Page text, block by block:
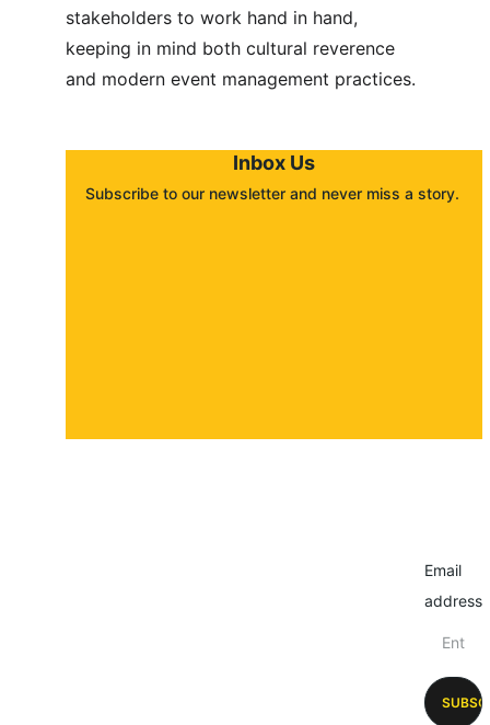
stakeholders to work hand in hand,
keeping in mind both cultural reverence
and modern event management practices.
Inbox Us
Subscribe to our newsletter and never miss a story.
Email
address